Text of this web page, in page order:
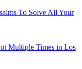
To Solve All Your
Multiple Times in Los